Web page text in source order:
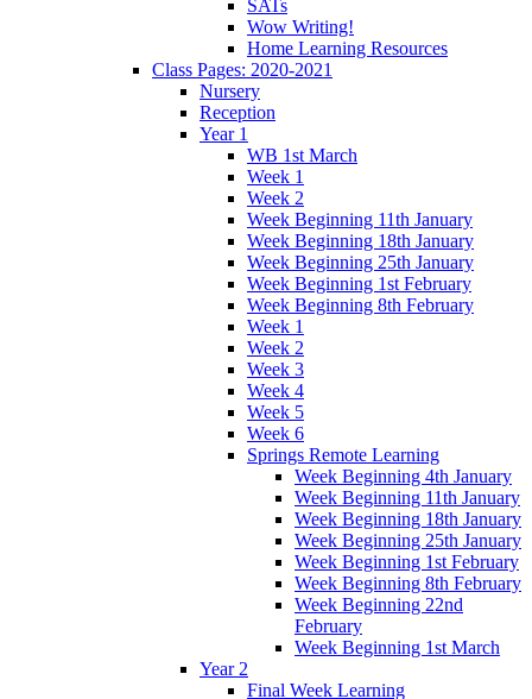
SATs
Wow Writing!
Home Learning Resources
Class Pages: 2020-2021
Nursery
Reception
Year 1
WB 1st March
Week 1
Week 2
Week Beginning 11th January
Week Beginning 18th January
Week Beginning 25th January
Week Beginning 1st February
Week Beginning 8th February
Week 1
Week 2
Week 3
Week 4
Week 5
Week 6
Springs Remote Learning
Week Beginning 4th January
Week Beginning 11th January
Week Beginning 18th January
Week Beginning 25th January
Week Beginning 1st February
Week Beginning 8th February
Week Beginning 22nd
February
Week Beginning 1st March
Year 2
Final Week Learning